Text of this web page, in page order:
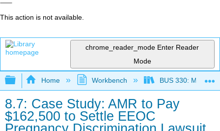
This action is not available.
chrome_reader_mode Enter Reader
Mode
Expand/collapse global hierarchy
Home Workbench BUS 330:
8.7: Case Study: AMR to Pay
$162,500 to Settle EEOC